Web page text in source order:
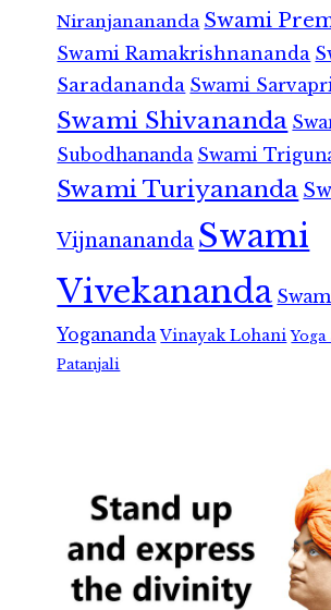
Niranjanananda Swami
Swami Ramakrishnananda
Saradananda Swami
Swami Shivananda
Subodhananda Swami
Swami Turiyananda
Vijnanananda Swami
Vivekananda
Yogananda Vinayak Lohani
Patanjali